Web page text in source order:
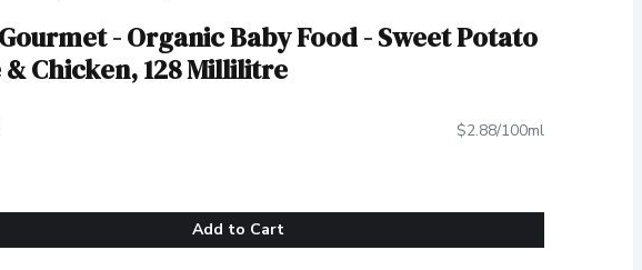
- Organic Baby Food - Sweet Potato
Chicken, 128 Millilitre
$2.88/100ml
Add to Cart